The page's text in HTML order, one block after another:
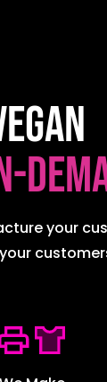
your